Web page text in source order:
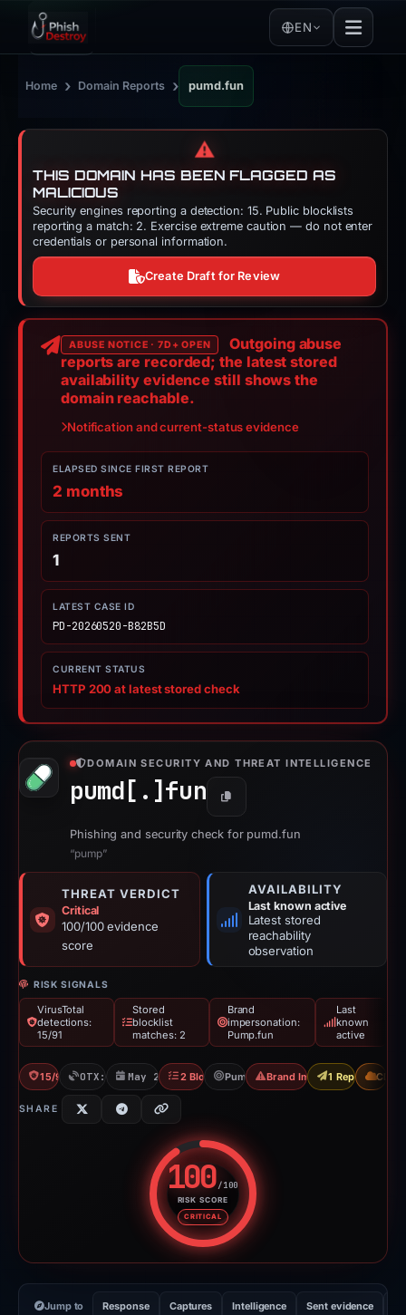
EN
Home › Domain Reports › pumd.fun
⚠️
THIS DOMAIN HAS BEEN FLAGGED AS
MALICIOUS
Security engines reporting a detection: 15. Public blocklists
reporting a match: 2. Exercise extreme caution — do not enter
credentials or personal information.
Create Draft for Review
ABUSE NOTICE · 7D+ OPEN
Outgoing abuse
reports are recorded; the latest stored
availability evidence still shows the
domain reachable.
Notification and current-status evidence
ELAPSED SINCE FIRST REPORT
2 months
REPORTS SENT
1
LATEST CASE ID
PD-20260520-B82B5D
CURRENT STATUS
HTTP 200 at latest stored check
DOMAIN SECURITY AND THREAT INTELLIGENCE
pumd[.] fun Copy
Phishing and security check for pumd.fun
“pump”
THREAT VERDICT
Critical
100/100 evidence
score
AVAILABILITY
Last known active
Latest stored
reachability
observation
RISK SIGNALS
VirusTotal
detections:
15/91
Stored
blocklist
matches: 2
Brand
impersonation:
Pump.fun
Last
known
active
15/91 VTOTX: 1 refMay 20, 20262 BlocklistsPump.funBrand Impersonation
1 Report Sent
CDN
SHARE
100/100
RISK SCORE
CRITICAL
Risk score: 100 out of 100.
Jump to Response Captures Intelligence Sent evidence